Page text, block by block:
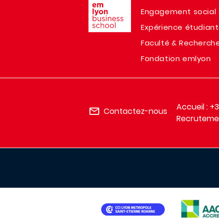
Engagement
Expérience
Faculté &
Fondation emlyon
Contactez-nous
Accueil :
IMAGE